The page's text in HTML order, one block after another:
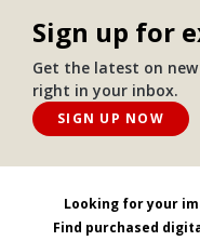
Sign up for
Get the latest on
right in your inbox.
SIGN UP NOW
Looking for your
Find purchased